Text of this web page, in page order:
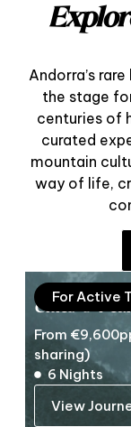
Andorra’s
the stage
centuries of
curated
mountain
way of life,
For Active
Cities &
From
sharing)
6 Nights
View